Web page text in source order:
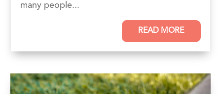
many people...
READ MORE